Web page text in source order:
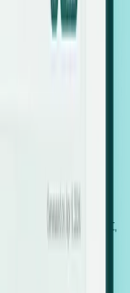
company,
Foresight —
agent. No
HQ, headcount,